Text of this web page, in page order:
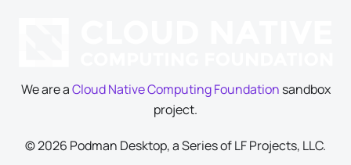
We are aCloud Native Computing Foundation sandbox
project.
© 2026 Podman Desktop, a Series of LF Projects, LLC.